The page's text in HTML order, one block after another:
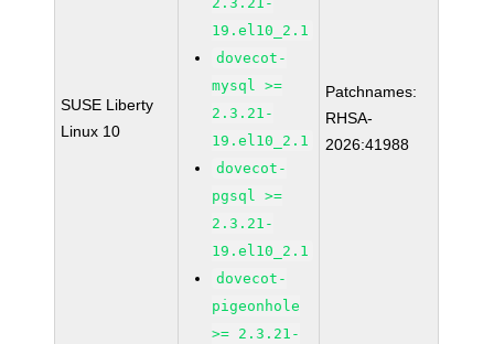
SUSE Liberty
Linux 10
19.el10_2.1
dovecot-
mysql >=
2.3.21-
19.el10_2.1
dovecot-
pgsql >=
2.3.21-
19.el10_2.1
dovecot-
pigeonhole
>= 2.3.21-
Patchnames:
RHSA-
2026:41988